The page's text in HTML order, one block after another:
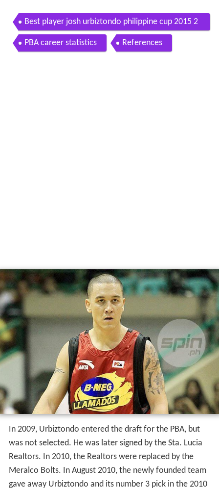
Best player josh urbiztondo philippine cup 2015 2
016
PBA career statistics References
In 2009, Urbiztondo entered the draft for the PBA, but
was not selected. He was later signed by the Sta. Lucia
Realtors. In 2010, the Realtors were replaced by the
Meralco Bolts. In August 2010, the newly founded team
gave away Urbiztondo and its number 3 pick in the 2010